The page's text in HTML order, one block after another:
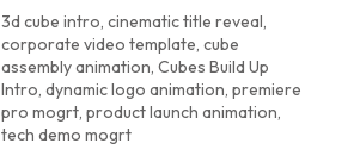
3d cube intro, cinematic title reveal,
corporate video template, cube
assembly animation, Cubes Build Up
Intro, dynamic logo animation, premiere
pro mogrt, product launch animation,
tech demo mogrt